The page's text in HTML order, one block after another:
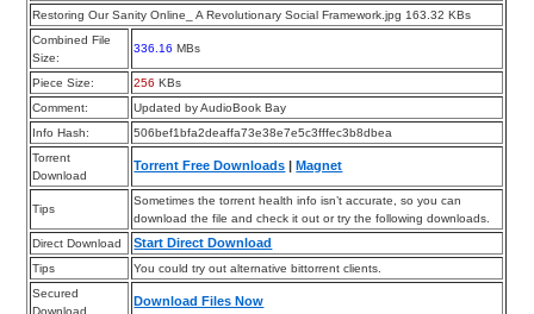
Restoring Our Sanity Online_ A Revolutionary Social Framework.jpg 163.32 KBs
Combined File
Size:
336.16 MBs
Piece Size: 256 KBs
Comment:
Updated by AudioBook Bay
Info Hash:
506bef1bfa2deaffa73e38e7e5c3fffec3b8dbea
Torrent
Download
Torrent Free Downloads |Magnet
Tips
Sometimes the torrent health info isn’t accurate, so you can
download the file and check it out or try the following downloads.
Direct Download
Start Direct Download
Tips
You could try out alternative bittorrent clients.
Secured
Download
Download Files Now